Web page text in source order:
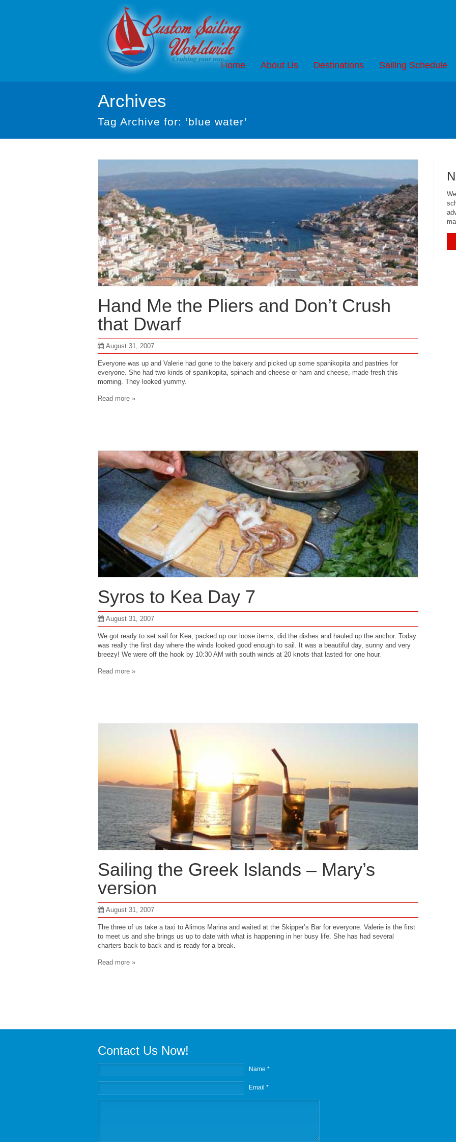
Home About Us Destinations Sailing Schedule
Archives
Tag Archive for: ‘blue water’
Hand Me the Pliers and Don’t Crush
that Dwarf
August 31, 2007
Everyone was up and Valerie had gone to the bakery and picked up some spanikopita and pastries for
everyone. She had two kinds of spanikopita, spinach and cheese or ham and cheese, made fresh this
morning. They looked yummy.
Read more »
Syros to Kea Day 7
August 31, 2007
We got ready to set sail for Kea, packed up our loose items, did the dishes and hauled up the anchor. Today
was really the first day where the winds looked good enough to sail. It was a beautiful day, sunny and very
breezy! We were off the hook by 10:30 AM with south winds at 20 knots that lasted for one hour.
Read more »
Sailing the Greek Islands – Mary’s
version
August 31, 2007
The three of us take a taxi to Alimos Marina and waited at the Skipper’s Bar for everyone. Valerie is the first
to meet us and she brings us up to date with what is happening in her busy life. She has had several
charters back to back and is ready for a break.
Read more »
Contact Us Now!
Name *
Email *